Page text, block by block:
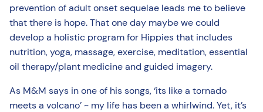
prevention of adult onset sequelae leads me to believe
that there is hope. That one day maybe we could
develop a holistic program for Hippies that includes
nutrition, yoga, massage, exercise, meditation, essential
oil therapy/plant medicine and guided imagery.
As M&M says in one of his songs, ‘its like a tornado
meets a volcano’ ~ my life has been a whirlwind. Yet, it’s